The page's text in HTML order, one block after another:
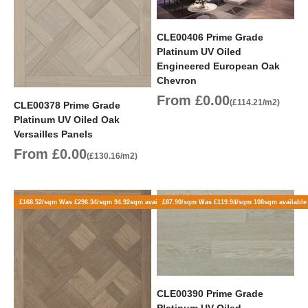
CLE00378 Prime Grade
Platinum UV Oiled Oak
Versailles Panels
Sale price
From £0.00(£130.16/m2)
CLE00406 Prime Grade
Platinum UV Oiled
Engineered European Oak
Chevron
Sale price
From £0.00(£114.21/m2)
£168.52/sqm Was £296.34/sqm 94.92sqm available£87.90/sqm Was £119.94/sqm 108sqm available
CLE00390 Prime Grade